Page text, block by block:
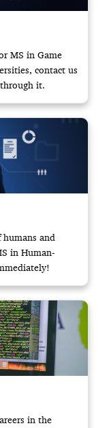
MS in Game
contact us
it.
and
in Human-
in the